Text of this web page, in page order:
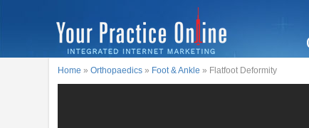
Home »Orthopaedics » Foot & Ankle » Flatfoot Deformity